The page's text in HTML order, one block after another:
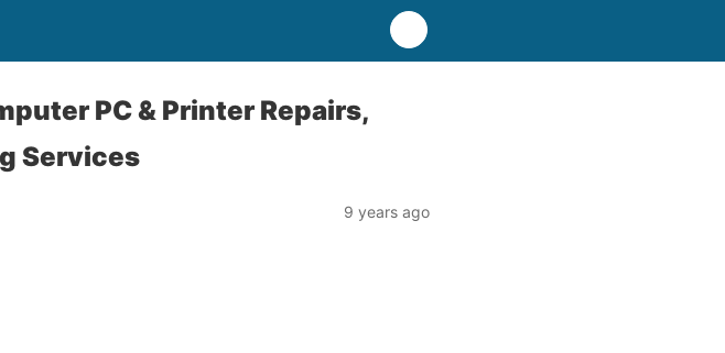
PC & Printer Repairs,
Services
9 years ago